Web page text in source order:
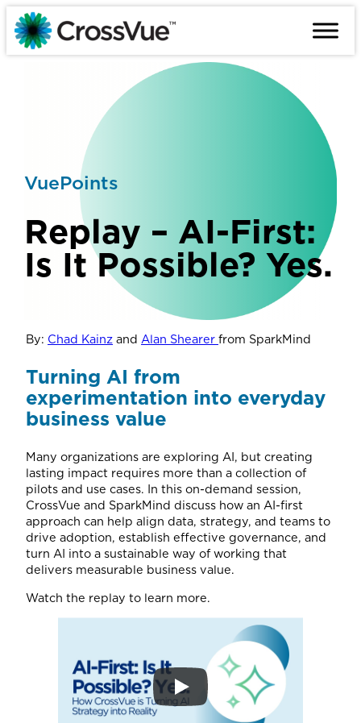
Skip
to
content
VuePoints
Replay – AI-First:
Is It Possible? Yes.
By: Chad Kainz and Alan Shearer from SparkMind
Turning AI from
experimentation into everyday
business value
Many organizations are exploring AI, but creating
lasting impact requires more than a collection of
pilots and use cases. In this on-demand session,
CrossVue and SparkMind discuss how an AI-first
approach can help align data, strategy, and teams to
drive adoption, establish effective governance, and
turn AI into a sustainable way of working that
delivers measurable business value.
Watch the replay to learn more.